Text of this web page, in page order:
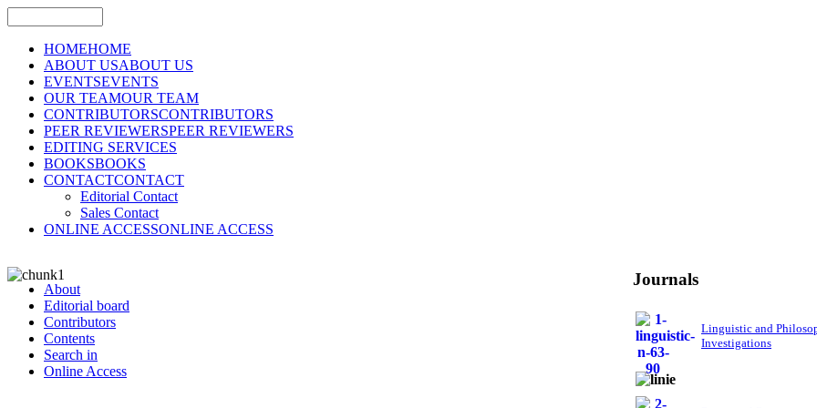
HOMEHOME
ABOUT USABOUT US
EVENTSEVENTS
OUR TEAMOUR TEAM
CONTRIBUTORSCONTRIBUTORS
PEER REVIEWERSPEER REVIEWERS
EDITING SERVICES
BOOKSBOOKS
CONTACTCONTACT
Editorial Contact
Sales Contact
ONLINE ACCESSONLINE ACCESS
About
Editorial board
Contributors
Contents
Search in
Online Access
Journals
Linguistic and
Investigations